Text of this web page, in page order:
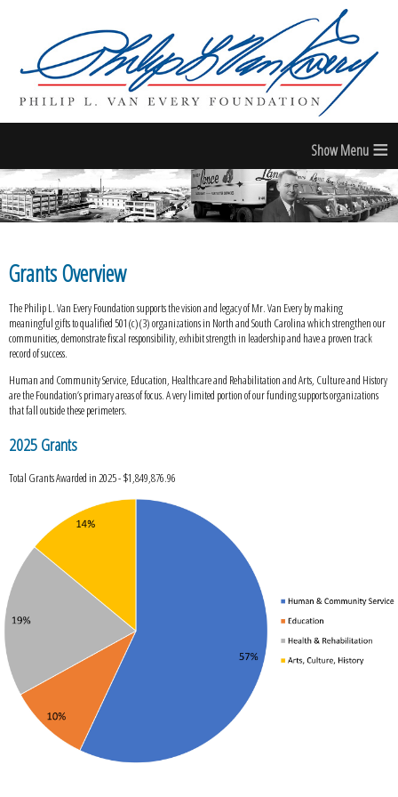
≡
Grants Overview
The Philip L. Van Every Foundation supports the vision and legacy of Mr. Van Every by making
meaningful gifts to qualified 501(c)(3) organizations in North and South Carolina which strengthen our
communities, demonstrate fiscal responsibility, exhibit strength in leadership and have a proven track
record of success.
Human and Community Service, Education, Healthcare and Rehabilitation and Arts, Culture and History
are the Foundation’s primary areas of focus. A very limited portion of our funding supports organizations
that fall outside these perimeters.
2025 Grants
Total Grants Awarded in 2025 - $1,849,876.96